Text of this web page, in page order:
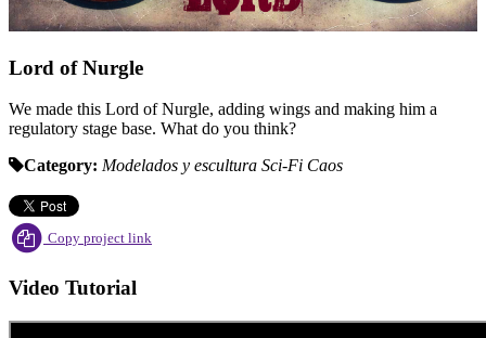
Lord of Nurgle
We made this Lord of Nurgle, adding wings and making him a
regulatory stage base. What do you think?
Category: Modelados y escultura Sci-Fi Caos
Copy project link
Video Tutorial